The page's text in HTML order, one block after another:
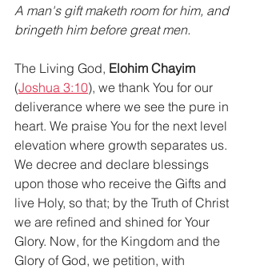
A man's gift maketh room for him, and
bringeth him before great men.
The Living God, Elohim Chayim
(Joshua 3:10), we thank You for our
deliverance where we see the pure in
heart. We praise You for the next level
elevation where growth separates us.
We decree and declare blessings
upon those who receive the Gifts and
live Holy, so that; by the Truth of Christ
we are refined and shined for Your
Glory. Now, for the Kingdom and the
Glory of God, we petition, with